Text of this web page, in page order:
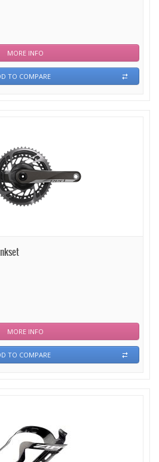
MORE INFO
TO COMPARE
MORE INFO
TO COMPARE